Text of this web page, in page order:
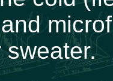
sweater.